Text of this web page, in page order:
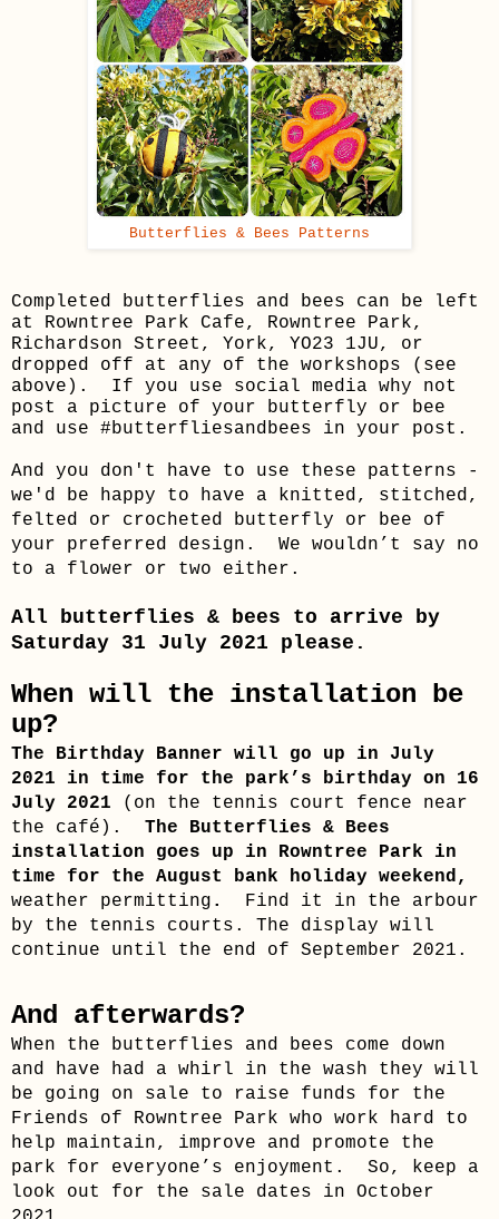
Butterflies & Bees Patterns
Completed butterflies and bees can be left
at Rowntree Park Cafe, Rowntree Park,
Richardson Street, York, YO23 1JU, or
dropped off at any of the workshops (see
above). If you use social media why not
post a picture of your butterfly or bee
and use #butterfliesandbees in your post.
And you don't have to use these patterns -
we'd be happy to have a knitted, stitched,
felted or crocheted butterfly or bee of
your preferred design. We wouldn’t say no
to a flower or two either.
All butterflies & bees to arrive by
Saturday 31 July 2021 please.
When will the installation be
up?
The Birthday Banner will go up in July
2021 in time for the park’s birthday on 16
July 2021
(on the tennis court fence near
the café). The Butterflies & Bees
installation goes up in Rowntree Park in
time for the August bank holiday weekend,
weather permitting .
Find it in the arbour
by the tennis courts. The display will
continue until the end of September 2021.
And afterwards?
When the butterflies and bees come down
and have had a whirl in the wash they will
be going on sale to raise funds for the
Friends of Rowntree Park who work hard to
help maintain, improve and promote the
park for everyone’s enjoyment. So, keep a
look out for the sale dates in October